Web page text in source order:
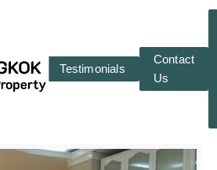
SALE Testimonials
Contact
Us